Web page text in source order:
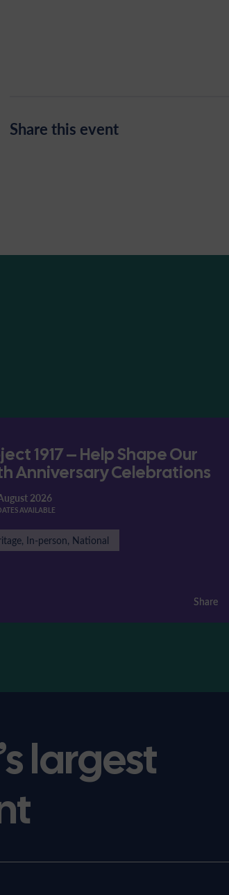
Share this event
1917 – Help Shape Our
Anniversary Celebrations
2026
AVAILABLE
In-person, National
Share
Share
largest